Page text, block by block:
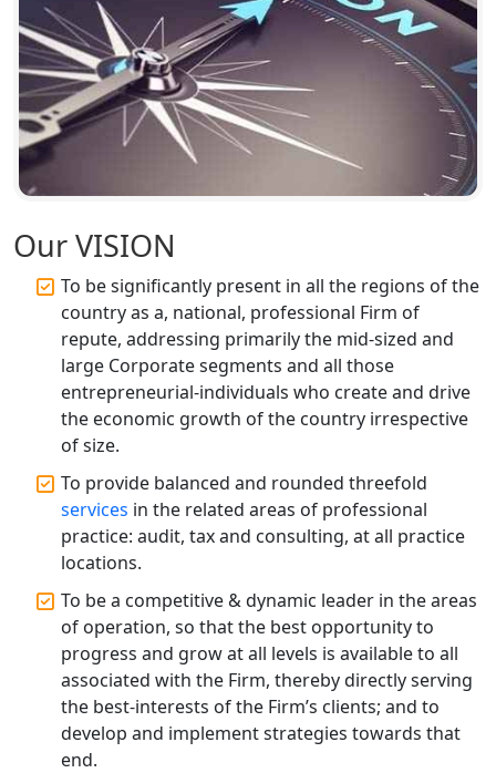
Top Start-up Consultant in India
Small Business Consultant in India
Best Import and Export Consultant in
Top Online Business Consultant in
India - My Startup Solutions
Startup India Consultant in India |
My Startup Solutions
Top CA firm for NRI In India
Patent Trademark Registration in
Lucknow for all industries
NRI Tax Consultant in india
Business Consultancy Services in
Lucknow
Book Keeping & Outsourcing service
Lucknow
Our VISION
To be significantly present in all the regions of the
country as a, national, professional Firm of
repute, addressing primarily the mid-sized and
large Corporate segments and all those
entrepreneurial-individuals who create and drive
the economic growth of the country irrespective
of size.
To provide balanced and rounded threefold
services in the related areas of professional
practice: audit, tax and consulting, at all practice
locations.
To be a competitive & dynamic leader in the areas
of operation, so that the best opportunity to
progress and grow at all levels is available to all
associated with the Firm, thereby directly serving
the best-interests of the Firm’s clients; and to
develop and implement strategies towards that
end.